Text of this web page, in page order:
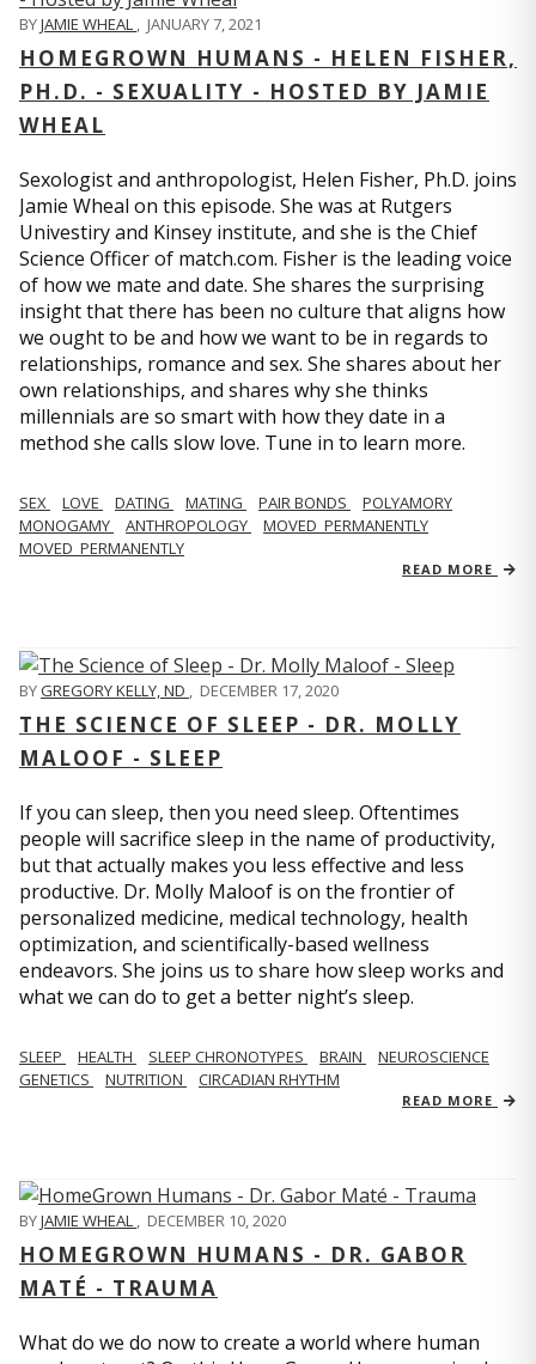
BYJAMIE WHEAL , JANUARY 7, 2021
HOMEGROWN HUMANS - HELEN FISHER,
PH.D. - SEXUALITY - HOSTED BY JAMIE
WHEAL
Sexologist and anthropologist, Helen Fisher, Ph.D. joins
Jamie Wheal on this episode. She was at Rutgers
Univestiry and Kinsey institute, and she is the Chief
Science Officer of match.com. Fisher is the leading voice
of how we mate and date. She shares the surprising
insight that there has been no culture that aligns how
we ought to be and how we want to be in regards to
relationships, romance and sex. She shares about her
own relationships, and shares why she thinks
millennials are so smart with how they date in a
method she calls slow love. Tune in to learn more.
SEX LOVE DATING MATING PAIR BONDS
POLYAMORY
MONOGAMY
ANTHROPOLOGY
MOVED_PERMANENTLY
MOVED_PERMANENTLY
READ MORE
BYGREGORY KELLY, ND , DECEMBER 17, 2020
THE SCIENCE OF SLEEP - DR. MOLLY
MALOOF - SLEEP
If you can sleep, then you need sleep. Oftentimes
people will sacrifice sleep in the name of productivity,
but that actually makes you less effective and less
productive. Dr. Molly Maloof is on the frontier of
personalized medicine, medical technology, health
optimization, and scientifically-based wellness
endeavors. She joins us to share how sleep works and
what we can do to get a better night’s sleep.
SLEEP HEALTH SLEEP CHRONOTYPES BRAIN
NEUROSCIENCE
GENETICS
NUTRITION CIRCADIAN RHYTHM
READ MORE
BYJAMIE WHEAL , DECEMBER 10, 2020
HOMEGROWN HUMANS - DR. GABOR
MATÉ - TRAUMA
What do we do now to create a world where human